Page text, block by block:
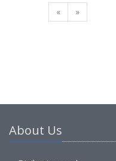
« »
About Us